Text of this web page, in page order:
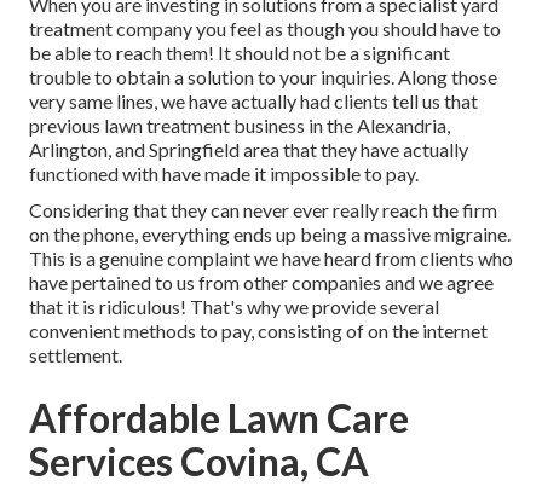
treatment company you feel as though you should have to
be able to reach them! It should not be a significant
trouble to obtain a solution to your inquiries. Along those
very same lines, we have actually had clients tell us that
previous lawn treatment business in the Alexandria,
Arlington, and Springfield area that they have actually
functioned with have made it impossible to pay.
Considering that they can never ever really reach the firm
on the phone, everything ends up being a massive migraine.
This is a genuine complaint we have heard from clients who
have pertained to us from other companies and we agree
that it is ridiculous! That's why we provide several
convenient methods to pay, consisting of on the internet
settlement.
Affordable Lawn Care
Services Covina, CA